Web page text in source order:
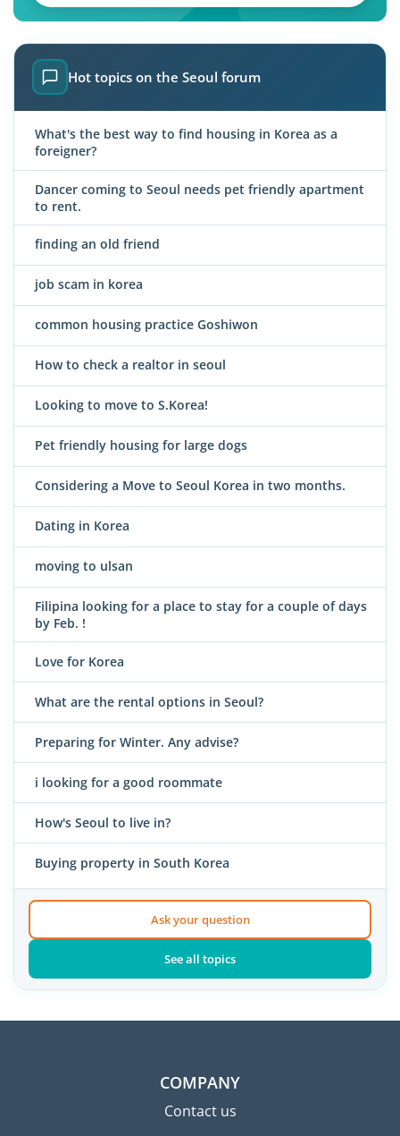
Hot topics on the Seoul forum
What's the best way to find housing in Korea as a
foreigner?
Dancer coming to Seoul needs pet friendly apartment
to rent.
finding an old friend
job scam in korea
common housing practice Goshiwon
How to check a realtor in seoul
Looking to move to S.Korea!
Pet friendly housing for large dogs
Considering a Move to Seoul Korea in two months.
Dating in Korea
moving to ulsan
Filipina looking for a place to stay for a couple of days
by Feb. !
Love for Korea
What are the rental options in Seoul?
Preparing for Winter. Any advise?
i looking for a good roommate
How's Seoul to live in?
Buying property in South Korea
Ask your question
See all topics
COMPANY
Contact us